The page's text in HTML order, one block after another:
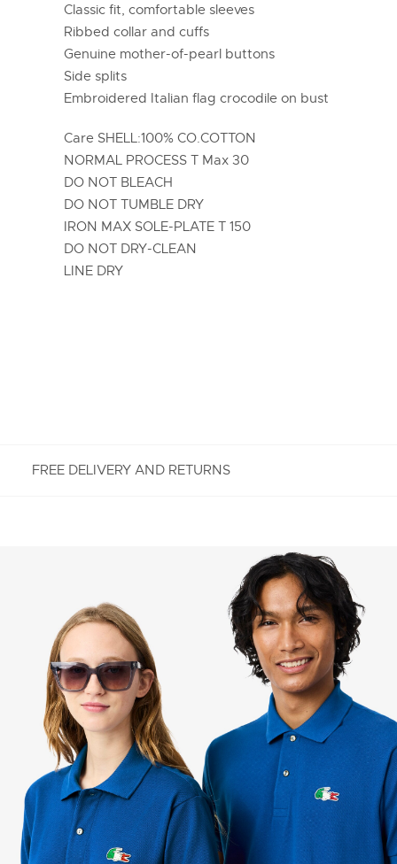
Classic fit, comfortable sleeves
Ribbed collar and cuffs
Genuine mother-of-pearl buttons
Side splits
Embroidered Italian flag crocodile on bust
Care SHELL:100% CO.COTTON
NORMAL PROCESS T Max 30
DO NOT BLEACH
DO NOT TUMBLE DRY
IRON MAX SOLE-PLATE T 150
DO NOT DRY-CLEAN
LINE DRY
FREE DELIVERY AND RETURNS
Enjoy Free Returns using our easy returns process.
We accept returns 7 days from receipt of your
order purchased on Lacoste.com. To return a
product, please email us at customerservice-
idn@lacoste.com. Please note that some products
are not eligible for return, i.e. customized items,
items discounted 30% or above, accessories,
perfume, masks, underwear and swimwear.
STANDARD DELIVERY
Free standard delivery for all purchases. Delivery will
take up to 2-4 working days generally, but it can
vary depend on other factors such as distance,